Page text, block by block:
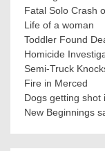
Fatal Solo Crash
Life of a woman
Toddler Found
Homicide
Semi-Truck
Fire in Merced
Dogs getting shot
New Beginnings